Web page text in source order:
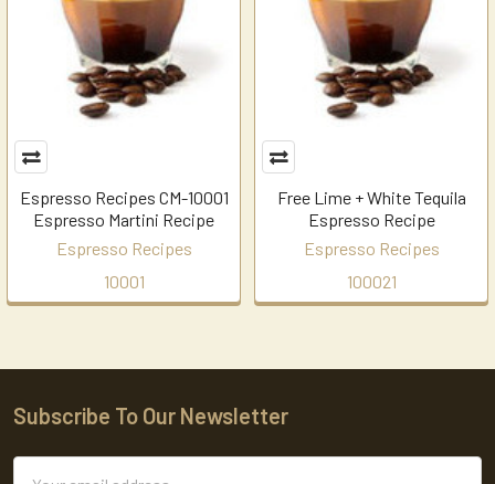
Espresso Recipes CM-10001
Espresso Martini Recipe
Espresso Recipes
10001
Free Lime + White Tequila
Espresso Recipe
Espresso Recipes
100021
Footer
Subscribe To Our Newsletter